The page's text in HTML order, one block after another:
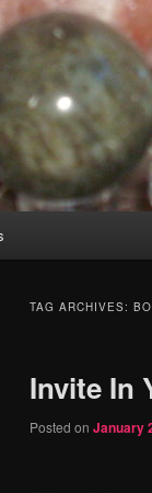
TAG ARCHIVES:
Invite In
Posted on January